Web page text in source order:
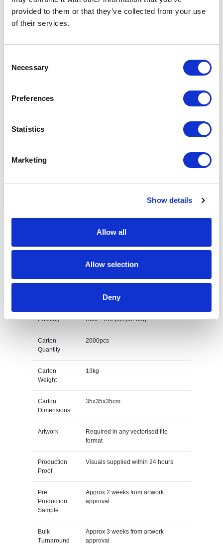
provided to them or that they’ve collected from your use
of their services.
Selection
Necessary
Preferences
Statistics
Marketing
Show details
Allow all
Allow selection
Deny
on the unit cost. For a full detailed
quote add this product to your enquiry
basket above.
Print Area
202mm x 10mm - Adult or 192mm x
Packing Bulk - 100 pcs per bag
Carton
Quantity
2000pcs
Carton
Weight
13kg
Carton
Dimensions
35x35x35cm
Artwork
Required in any vectorised file
format
Production
Proof
Visuals supplied within 24 hours
Pre
Production
Sample
Approx 2 weeks from artwork
approval
Bulk
Turnaround
Approx 3 weeks from artwork
approval